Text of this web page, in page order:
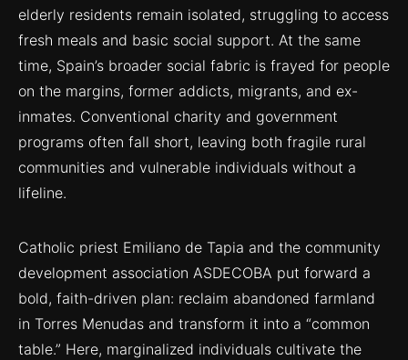
elderly residents remain isolated, struggling to access
fresh meals and basic social support. At the same
time, Spain’s broader social fabric is frayed for people
on the margins, former addicts, migrants, and ex-
inmates. Conventional charity and government
programs often fall short, leaving both fragile rural
communities and vulnerable individuals without a
lifeline.
Catholic priest Emiliano de Tapia and the community
development association ASDECOBA put forward a
bold, faith-driven plan: reclaim abandoned farmland
in Torres Menudas and transform it into a “common
table.” Here, marginalized individuals cultivate the